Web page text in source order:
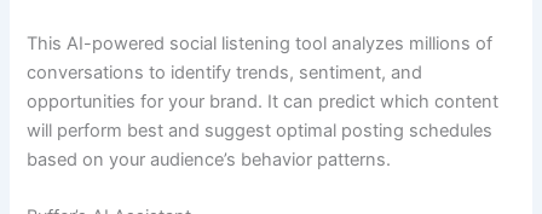
This AI-powered social listening tool analyzes millions of
conversations to identify trends, sentiment, and
opportunities for your brand. It can predict which content
will perform best and suggest optimal posting schedules
based on your audience’s behavior patterns.